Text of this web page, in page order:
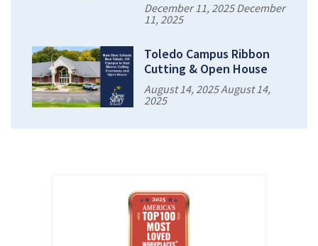
December 11, 2025 December
11, 2025
Toledo Campus Ribbon
Cutting & Open House
August 14, 2025 August 14,
2025